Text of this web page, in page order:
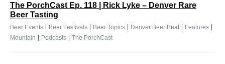
The PorchCast Ep. 118 | Rick Lyke – Denver Rare
Beer Tasting
Beer Events | Beer Festivals | Beer Topics | Denver Beer Beat | Features |
Mountain | Podcasts | The PorchCast